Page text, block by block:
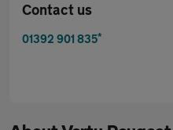
Contact us
01392 901 835*